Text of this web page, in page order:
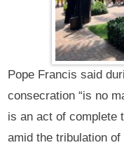
Pope Francis said
consecration “is no
is an act of complete
amid the tribulation